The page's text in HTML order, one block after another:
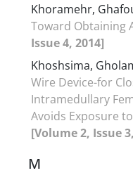
Khoramehr,
Toward Obtaining
Issue 4, 2014]
Khoshsima,
Wire Device-for
Intramedullary
Avoids Exposure
[Volume 2, Issue
M